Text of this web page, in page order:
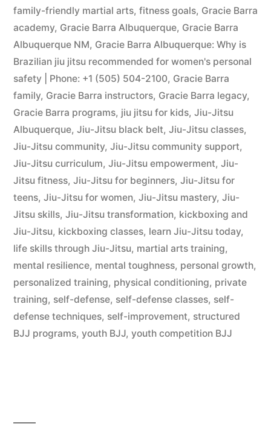
family-friendly martial arts, fitness goals, Gracie Barra
academy, Gracie Barra Albuquerque, Gracie Barra
Albuquerque NM, Gracie Barra Albuquerque: Why is
Brazilian jiu jitsu recommended for women's personal
safety | Phone: +1 (505) 504-2100, Gracie Barra
family, Gracie Barra instructors, Gracie Barra legacy,
Gracie Barra programs, jiu jitsu for kids, Jiu-Jitsu
Albuquerque, Jiu-Jitsu black belt, Jiu-Jitsu classes,
Jiu-Jitsu community, Jiu-Jitsu community support,
Jiu-Jitsu curriculum, Jiu-Jitsu empowerment, Jiu-
Jitsu fitness, Jiu-Jitsu for beginners, Jiu-Jitsu for
teens, Jiu-Jitsu for women, Jiu-Jitsu mastery, Jiu-
Jitsu skills, Jiu-Jitsu transformation, kickboxing and
Jiu-Jitsu, kickboxing classes, learn Jiu-Jitsu today,
life skills through Jiu-Jitsu, martial arts training,
mental resilience, mental toughness, personal growth,
personalized training, physical conditioning, private
training, self-defense, self-defense classes, self-
defense techniques, self-improvement, structured
BJJ programs, youth BJJ, youth competition BJJ